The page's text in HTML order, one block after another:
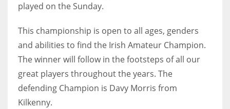
played on the Sunday.
This championship is open to all ages, genders
and abilities to find the Irish Amateur Champion.
The winner will follow in the footsteps of all our
great players throughout the years. The
defending Champion is Davy Morris from
Kilkenny.